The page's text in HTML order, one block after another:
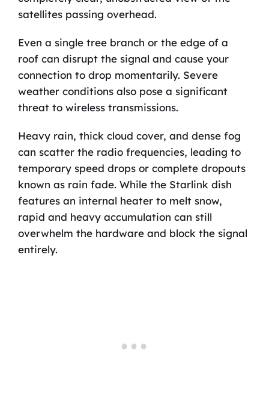
satellites passing overhead.
Even a single tree branch or the edge of a
roof can disrupt the signal and cause your
connection to drop momentarily. Severe
weather conditions also pose a significant
threat to wireless transmissions.
Heavy rain, thick cloud cover, and dense fog
can scatter the radio frequencies, leading to
temporary speed drops or complete dropouts
known as rain fade. While the Starlink dish
features an internal heater to melt snow,
rapid and heavy accumulation can still
overwhelm the hardware and block the signal
entirely.